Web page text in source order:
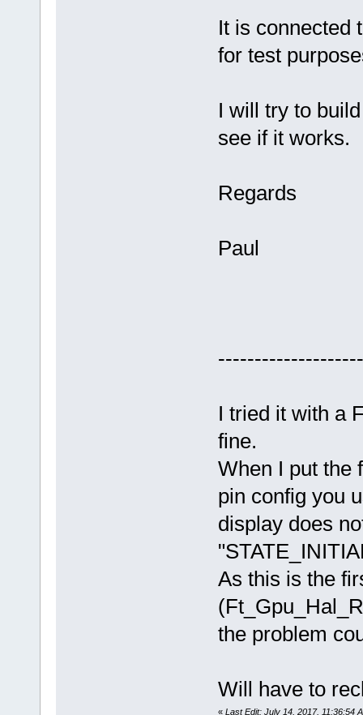
It is connected
for test
I will try to
see if it works.
Regards
Paul
I tried it with a
fine.
When I put the
pin config you
display does
As this is the
the problem
Will have to
« Last Edit: July 14, 2017, 11:36:54